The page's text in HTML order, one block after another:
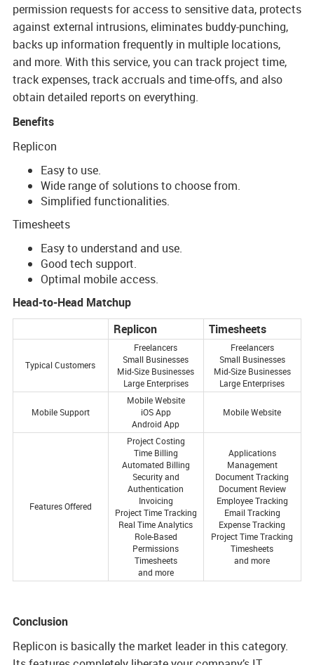
permission requests for access to sensitive data, protects
against external intrusions, eliminates buddy-punching,
backs up information frequently in multiple locations,
and more. With this service, you can track project time,
track expenses, track accruals and time-offs, and also
obtain detailed reports on everything.
Benefits
Replicon
Easy to use.
Wide range of solutions to choose from.
Simplified functionalities.
Timesheets
Easy to understand and use.
Good tech support.
Optimal mobile access.
Head-to-Head Matchup
Replicon
Timesheets
Typical Customers
Freelancers
Small Businesses
Mid-Size Businesses
Large Enterprises
Freelancers
Small Businesses
Mid-Size Businesses
Large Enterprises
Mobile Support
Mobile Website
iOS App
Android App
Mobile Website
Features Offered
Project Costing
Time Billing
Automated Billing
Security and
Authentication
Invoicing
Project Time Tracking
Real Time Analytics
Role-Based
Permissions
Timesheets
and more
Applications
Management
Document Tracking
Document Review
Employee Tracking
Email Tracking
Expense Tracking
Project Time Tracking
Timesheets
and more
Conclusion
Replicon is basically the market leader in this category.